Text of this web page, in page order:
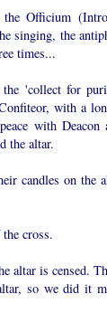
Officium
singing, the
times...
'collect for
with a
with Deacon
the altar.
candles on the
cross.
altar is censed.
so we did it